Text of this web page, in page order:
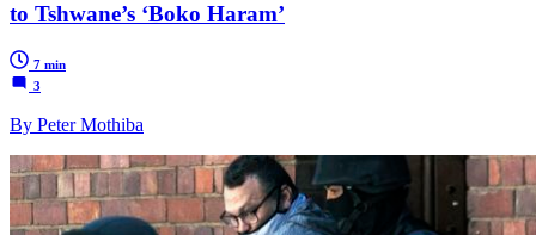
to Tshwane’s ‘Boko Haram’
7 min
3
By Peter Mothiba